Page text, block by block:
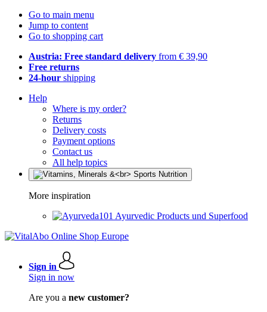
Go to main menu
Jump to content
Go to shopping cart
Austria: Free standard delivery from € 39,90
Free returns
24-hour shipping
Help
Where is my order?
Returns
Delivery costs
Payment options
Contact us
All help topics
More inspiration
Ayurvedic Products und Superfood
Sign in
Sign in now
Are you a new customer?